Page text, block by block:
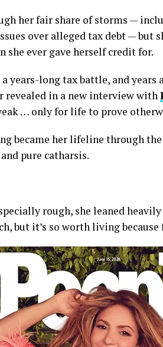
her fair share of storms —
over alleged tax debt — but
she ever gave herself credit for.
years-long tax battle, and
revealed in a new interview with
… only for life to prove
became her lifeline through
pure catharsis.
rough, she leaned
but it’s so worth living because